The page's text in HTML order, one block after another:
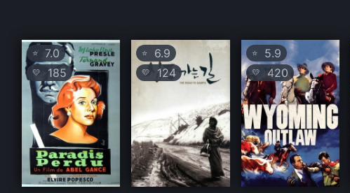
⭐ 7.0
💛 185
⭐ 6.9
💛 124
⭐5.9
💛 420